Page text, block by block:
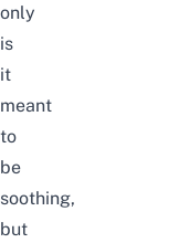
only
is
it
meant
to
be
soothing,
but